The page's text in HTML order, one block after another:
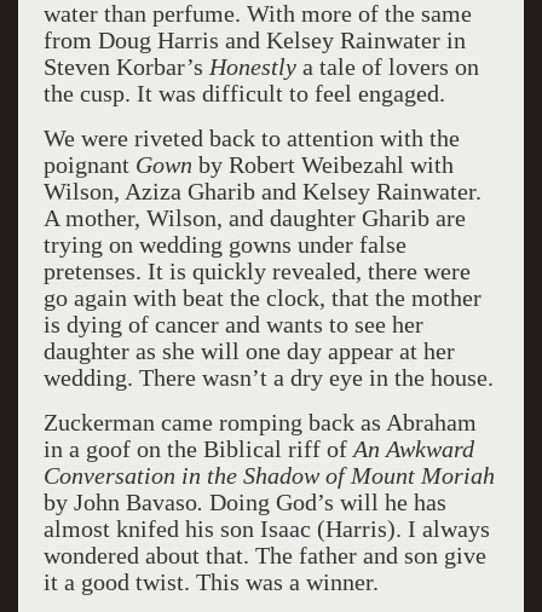
water than perfume. With more of the same
from Doug Harris and Kelsey Rainwater in
Steven Korbar’s Honestlya tale of lovers on
the cusp. It was difficult to feel engaged.
We were riveted back to attention with the
poignant Gown by Robert Weibezahl with
Wilson, Aziza Gharib and Kelsey Rainwater.
A mother, Wilson, and daughter Gharib are
trying on wedding gowns under false
pretenses. It is quickly revealed, there were
go again with beat the clock, that the mother
is dying of cancer and wants to see her
daughter as she will one day appear at her
wedding. There wasn’t a dry eye in the house.
Zuckerman came romping back as Abraham
in a goof on the Biblical riff of An Awkward
Conversation in the Shadow of Mount Moriah
by John Bavaso. Doing God’s will he has
almost knifed his son Isaac (Harris). I always
wondered about that. The father and son give
it a good twist. This was a winner.